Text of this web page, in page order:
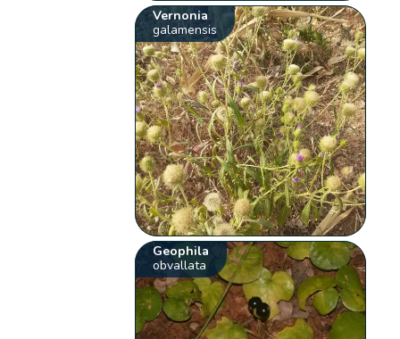
Vernonia
galamensis
Geophila
obvallata